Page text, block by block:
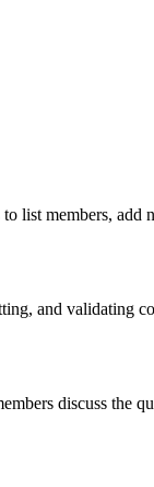
list members, add
and validating
discuss the